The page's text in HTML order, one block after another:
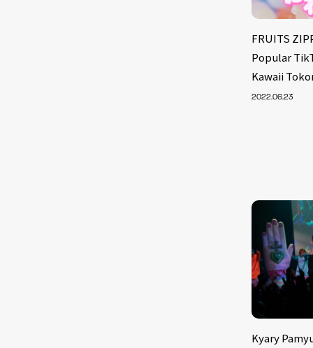
FRUITS
Popular
Kawaii
2022.06.23
Kyary